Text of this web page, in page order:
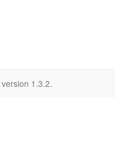
version 1.3.2.